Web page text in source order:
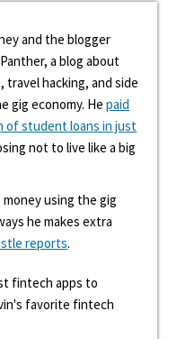
and the blogger
a blog about
travel hacking, and side
gig economy. Hepaid
of student loans in just
not to live like a big
using the gig
he makes extra
reports.
fintech apps to
favorite fintech